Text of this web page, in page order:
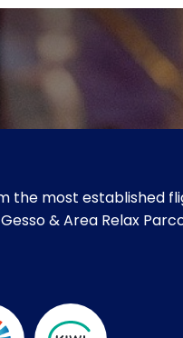
the most established
& Area Relax